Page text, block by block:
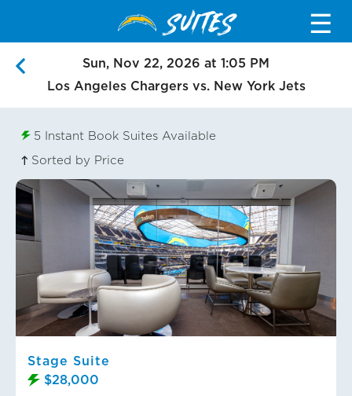
SUITES ☰
Sun, Nov 22, 2026 at 1:05 PM
Los Angeles Chargers vs. New York Jets
5 Instant Book Suites Available
Sorted by Price
Stage Suite
$28,000